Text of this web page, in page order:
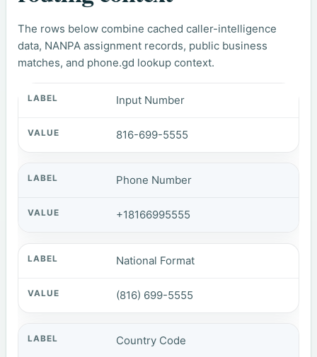
The rows below combine cached caller-intelligence
data, NANPA assignment records, public business
matches, and phone.gd lookup context.
Input Number
816-699-5555
Phone Number
+18166995555
National Format
(816) 699-5555
Country Code